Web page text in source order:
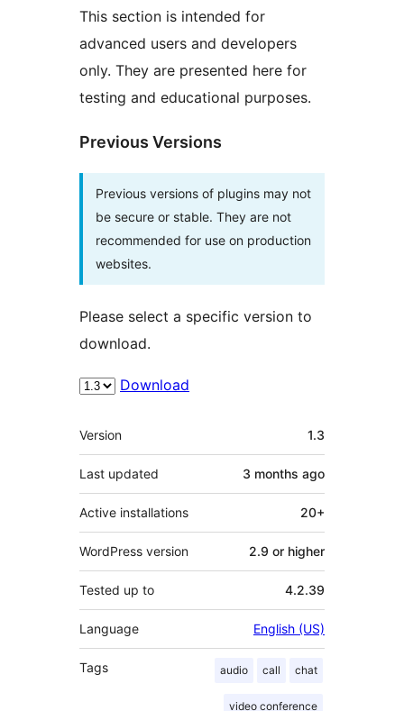
This section is intended for
advanced users and developers
only. They are presented here for
testing and educational purposes.
Previous Versions
Previous versions of plugins may not
be secure or stable. They are not
recommended for use on production
websites.
Please select a specific version to
download.
Download
Meta
Version 1.3
Last updated 3 months ago
Active installations 20+
WordPress version 2.9 or higher
Tested up to 4.2.39
Language English (US)
Tags audio call chat
video conference